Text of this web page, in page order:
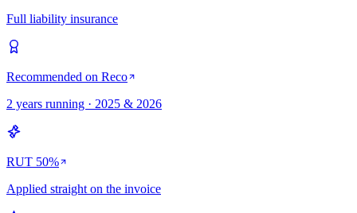
Full liability insurance
Recommended on Reco
2 years running · 2025 & 2026
RUT 50%
Applied straight on the invoice